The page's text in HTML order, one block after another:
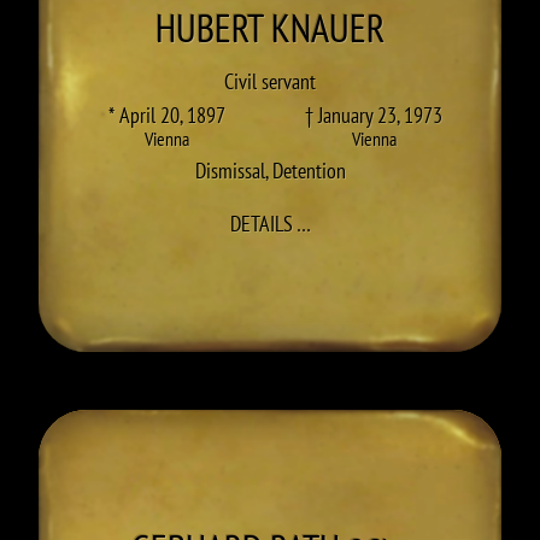
HUBERTKNAUER
Civil servant
* April 20, 1897
Vienna
† January 23, 1973
Vienna
Dismissal,Detention
DETAILS…TO HUBERT KNAUER